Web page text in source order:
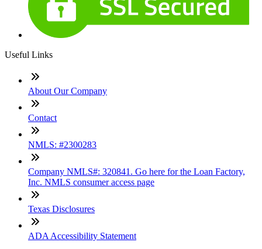
Useful Links
About Our Company
Contact
NMLS: #2300283
Company NMLS#: 320841. Go here for the Loan Factory,
Inc. NMLS consumer access page
Texas Disclosures
ADA Accessibility Statement